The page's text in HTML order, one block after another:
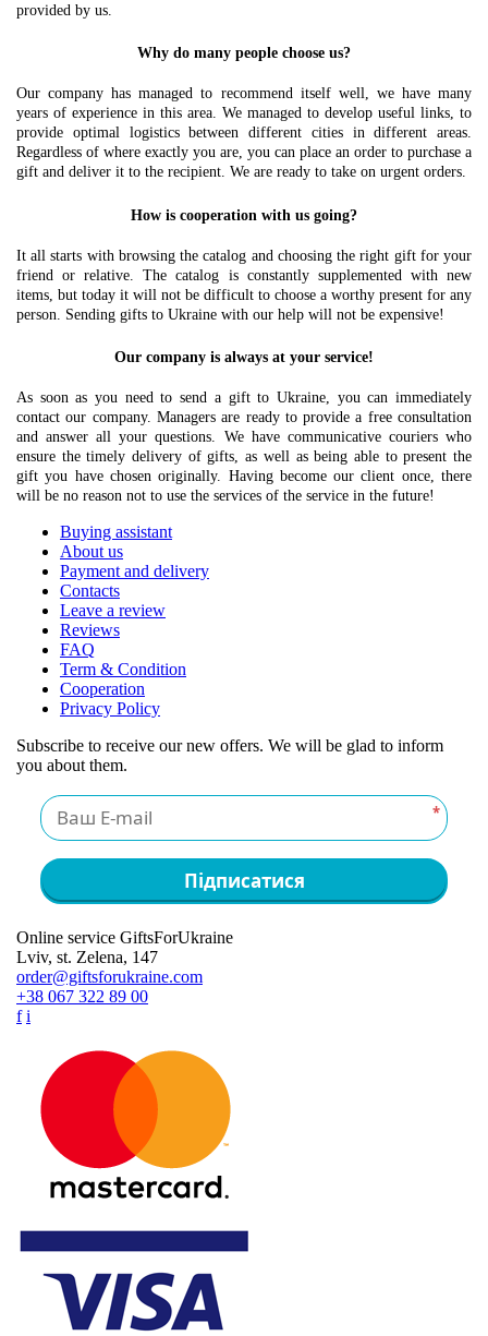
provided by us.
Why do many people choose us?
Our company has managed to recommend itself well, we have many
years of experience in this area. We managed to develop useful links, to
provide optimal logistics between different cities in different areas.
Regardless of where exactly you are, you can place an order to purchase a
gift and deliver it to the recipient. We are ready to take on urgent orders.
How is cooperation with us going?
It all starts with browsing the catalog and choosing the right gift for your
friend or relative. The catalog is constantly supplemented with new
items, but today it will not be difficult to choose a worthy present for any
person. Sending gifts to Ukraine with our help will not be expensive!
Our company is always at your service!
As soon as you need to send a gift to Ukraine, you can immediately
contact our company. Managers are ready to provide a free consultation
and answer all your questions. We have communicative couriers who
ensure the timely delivery of gifts, as well as being able to present the
gift you have chosen originally. Having become our client once, there
will be no reason not to use the services of the service in the future!
Buying assistant
About us
Payment and delivery
Contacts
Leave a review
Reviews
FAQ
Term & Condition
Cooperation
Privacy Policy
Subscribe to receive our new offers. We will be glad to inform
you about them.
*
Підписатися
Online service GiftsForUkraine
Lviv, st. Zelena, 147
order@giftsforukraine.com
+38 067 322 89 00
f i